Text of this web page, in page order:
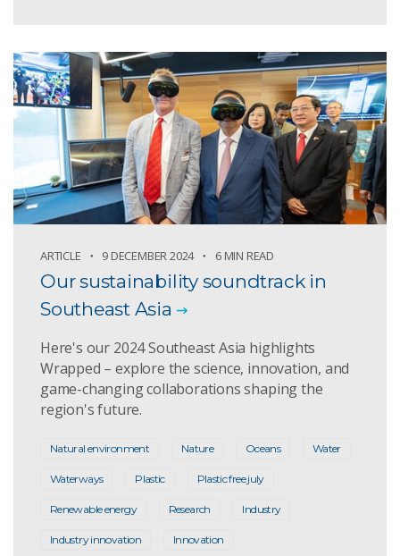
ARTICLE 9 DECEMBER 2024 6 MIN READ
Our sustainability soundtrack in
Southeast Asia
Here's our 2024 Southeast Asia highlights
Wrapped – explore the science, innovation, and
game-changing collaborations shaping the
region's future.
Natural environment Nature Oceans Water
Waterways Plastic Plastic free july
Renewable energy Research Industry
Industry innovation Innovation